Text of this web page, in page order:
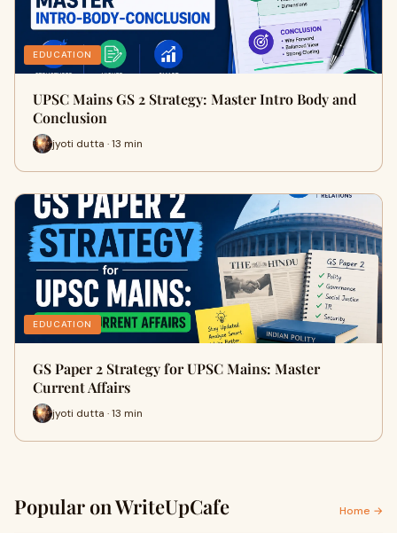
EDUCATION
UPSC Mains GS 2 Strategy: Master Intro Body and
Conclusion
jyoti dutta · 13 min
EDUCATION
GS Paper 2 Strategy for UPSC Mains: Master
Current Affairs
jyoti dutta · 13 min
Popular on WriteUpCafe Home →